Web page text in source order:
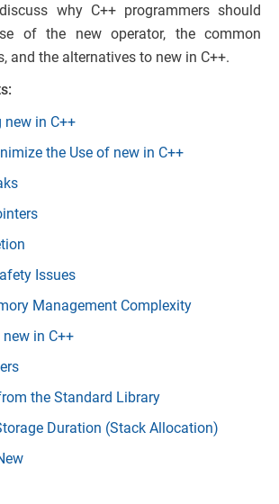
why C++ programmers should
of the new operator, the common
and the alternatives to new in C++.
new in C++
the Use of new in C++
Issues
Management Complexity
in C++
the Standard Library
Duration (Stack Allocation)